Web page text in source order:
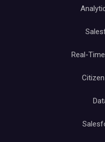
Real-